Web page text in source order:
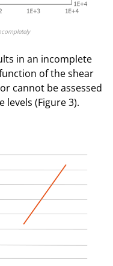
in an incomplete
of the shear
cannot be assessed
(Figure 3).